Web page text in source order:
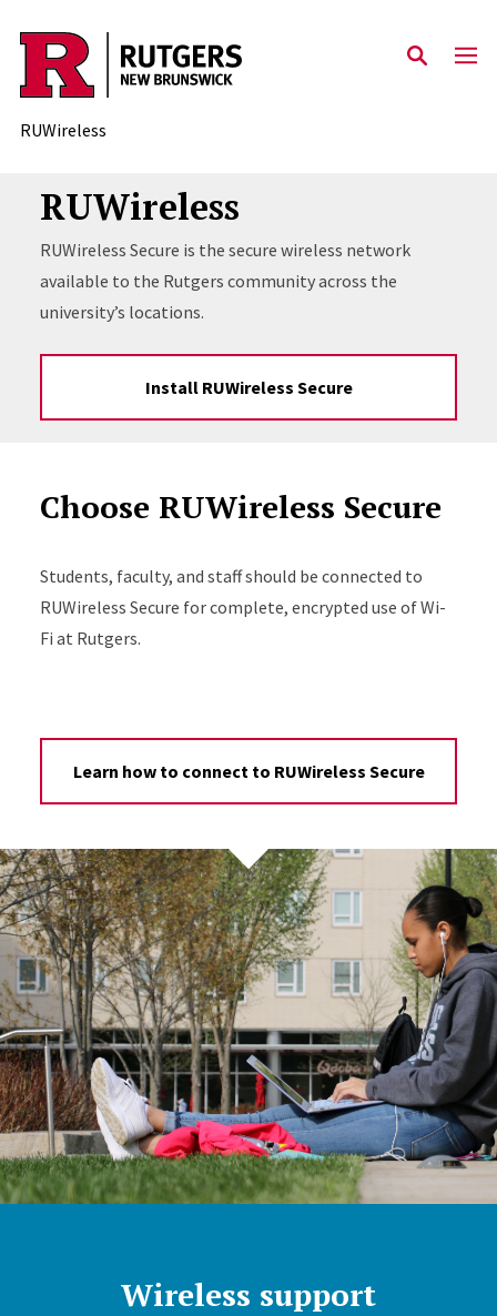
Skip to content
RUWireless
RUWireless
RUWireless Secure is the secure wireless network
available to the Rutgers community across the
university’s locations.
Install RUWireless Secure
Choose RUWireless Secure
Students, faculty, and staff should be connected to
RUWireless Secure for complete, encrypted use of Wi-
Fi at Rutgers.
Learn how to connect to RUWireless Secure
Wireless support